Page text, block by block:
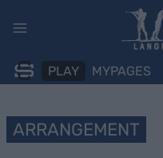
PLAY MYPAGES
ARRANGEMENT